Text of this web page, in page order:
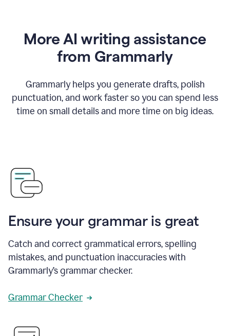
More AI writing assistance
from Grammarly
Grammarly helps you generate drafts, polish
punctuation, and work faster so you can spend less
time on small details and more time on big ideas.
Ensure your grammar is great
Catch and correct grammatical errors, spelling
mistakes, and punctuation inaccuracies with
Grammarly’s grammar checker.
Grammar Checker